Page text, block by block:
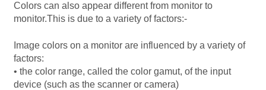
Mirrors – Pocket
Mugs
Name Badges – Metal
Colors can also appear different from monitor to
monitor.This is due to a variety of factors:-
Image colors on a monitor are influenced by a variety of
factors:
• the color range, called the color gamut, of the input
device (such as the scanner or camera)